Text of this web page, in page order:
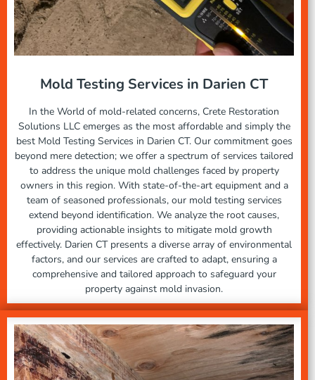
Mold Testing Services in Darien CT
In the World of mold-related concerns, Crete Restoration
Solutions LLC emerges as the most affordable and simply the
best Mold Testing Services in Darien CT. Our commitment goes
beyond mere detection; we offer a spectrum of services tailored
to address the unique mold challenges faced by property
owners in this region. With state-of-the-art equipment and a
team of seasoned professionals, our mold testing services
extend beyond identification. We analyze the root causes,
providing actionable insights to mitigate mold growth
effectively. Darien CT presents a diverse array of environmental
factors, and our services are crafted to adapt, ensuring a
comprehensive and tailored approach to safeguard your
property against mold invasion.